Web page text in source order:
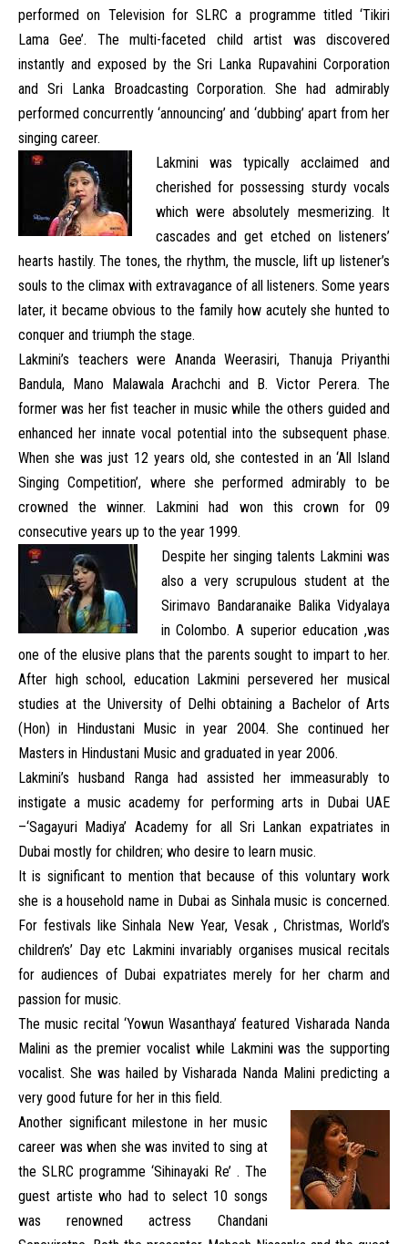
performed on Television for SLRC a programme titled ‘Tikiri
Lama Gee’. The multi-faceted child artist was discovered
instantly and exposed by the Sri Lanka Rupavahini Corporation
and Sri Lanka Broadcasting Corporation. She had admirably
performed concurrently ‘announcing’ and ‘dubbing’ apart from her
singing career.
Lakmini was typically acclaimed and
cherished for possessing sturdy vocals
which were absolutely mesmerizing. It
cascades and get etched on listeners’
hearts hastily. The tones, the rhythm, the muscle, lift up listener’s
souls to the climax with extravagance of all listeners. Some years
later, it became obvious to the family how acutely she hunted to
conquer and triumph the stage.
Lakmini’s teachers were Ananda Weerasiri, Thanuja Priyanthi
Bandula, Mano Malawala Arachchi and B. Victor Perera. The
former was her fist teacher in music while the others guided and
enhanced her innate vocal potential into the subsequent phase.
When she was just 12 years old, she contested in an ‘All Island
Singing Competition’, where she performed admirably to be
crowned the winner. Lakmini had won this crown for 09
consecutive years up to the year 1999.
Despite her singing talents Lakmini was
also a very scrupulous student at the
Sirimavo Bandaranaike Balika Vidyalaya
in Colombo. A superior education ,was
one of the elusive plans that the parents sought to impart to her.
After high school, education Lakmini persevered her musical
studies at the University of Delhi obtaining a Bachelor of Arts
(Hon) in Hindustani Music in year 2004. She continued her
Masters in Hindustani Music and graduated in year 2006.
Lakmini’s husband Ranga had assisted her immeasurably to
instigate a music academy for performing arts in Dubai UAE
–‘Sagayuri Madiya’ Academy for all Sri Lankan expatriates in
Dubai mostly for children; who desire to learn music.
It is significant to mention that because of this voluntary work
she is a household name in Dubai as Sinhala music is concerned.
For festivals like Sinhala New Year, Vesak , Christmas, World’s
children’s’ Day etc Lakmini invariably organises musical recitals
for audiences of Dubai expatriates merely for her charm and
passion for music.
The music recital ‘Yowun Wasanthaya’ featured Visharada Nanda
Malini as the premier vocalist while Lakmini was the supporting
vocalist. She was hailed by Visharada Nanda Malini predicting a
very good future for her in this field.
Another significant milestone in her music
career was when she was invited to sing at
the SLRC programme ‘Sihinayaki Re’ . The
guest artiste who had to select 10 songs
was renowned actress Chandani